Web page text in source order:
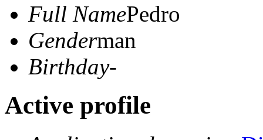
Full NamePedro
Genderman
Birthday-
Active profile